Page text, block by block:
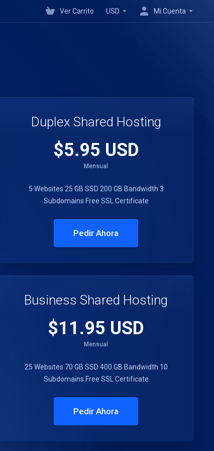
Ver Carrito USD Mi Cuenta
Duplex Shared Hosting
$5.95 USD
Mensual
5 Websites 25 GB SSD 200 GB Bandwidth 3
Subdomains Free SSL Certificate
Pedir Ahora
Business Shared Hosting
$11.95 USD
Mensual
25 Websites 70 GB SSD 400 GB Bandwidth 10
Subdomains Free SSL Certificate
Pedir Ahora